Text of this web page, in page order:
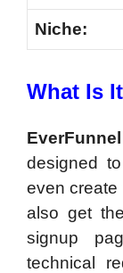
Niche:
What Is
EverFunnel
designed
even create
also get
signup
technical